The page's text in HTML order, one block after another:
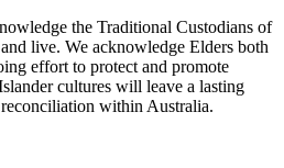
the Traditional Custodians of
live. We acknowledge Elders both
effort to protect and promote
cultures will leave a lasting
within Australia.